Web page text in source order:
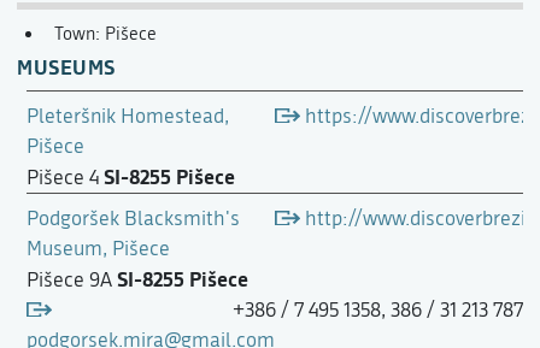
Town: Pišece
MUSEUMS
https://
Pleteršnik Homestead,
Pišece
Pišece 4 SI-8255 Pišece
http://
Podgoršek Blacksmith's
Museum, Pišece
Pišece 9A SI-8255 Pišece
+386 / 7 495 1358, 386 / 31 213 787
podgorsek.mira@gmail.com